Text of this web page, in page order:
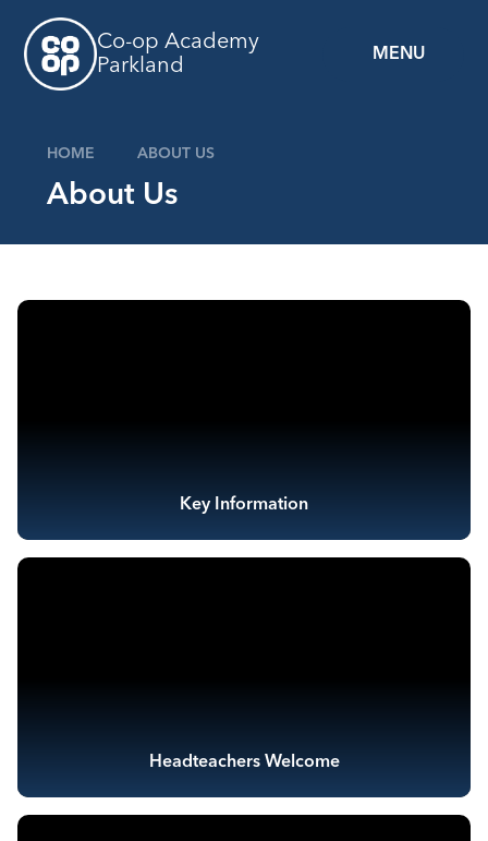
MENU
Co-op Academy
Parkland
HOME ABOUT US
About Us
Key Information
Headteachers Welcome